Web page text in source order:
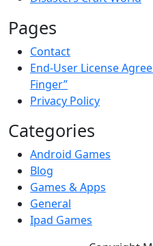
Pages
Contact
End-User License
Finger”
Privacy Policy
Categories
Android Games
Blog
Games & Apps
General
Ipad Games